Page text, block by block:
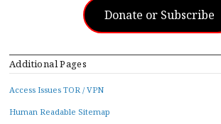
Donate or Subscribe
Additional Pages
Access Issues TOR / VPN
Human Readable Sitemap